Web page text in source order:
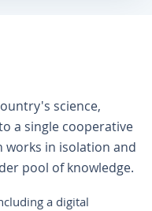
science,
a single cooperative
in isolation and
pool of knowledge.
a digital